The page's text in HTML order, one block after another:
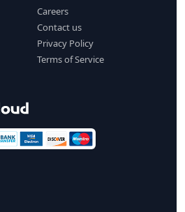
Careers
Contact us
Privacy Policy
Terms of Service